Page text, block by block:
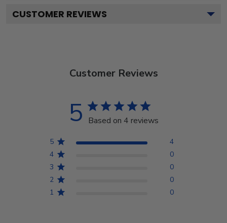
CUSTOMER REVIEWS
Customer Reviews
5 Based on 4 reviews
5
4
4
0
3
0
2
0
1
0